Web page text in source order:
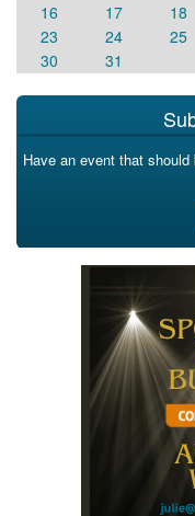
16
17 18
23
24 25
30
31
Have an event that